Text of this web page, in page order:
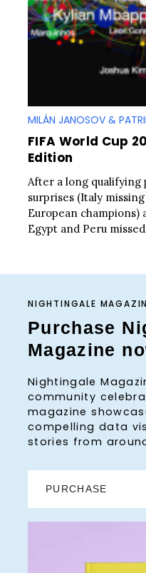
MILÁN JANOSOV &
FIFA World Cup
Edition
After a long qualifying
surprises (Italy
European champions)
Egypt and Peru
NIGHTINGALE
Purchase
Magazine
Nightingale
community
magazine
compelling data
stories from
PURCHASE